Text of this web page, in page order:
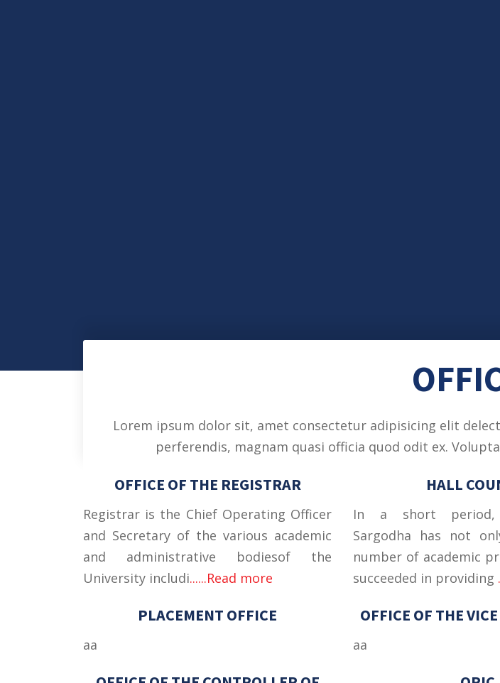
Lorem ipsum dolor sit, amet consectetur adipisicing elit
perferendis, magnam quasi officia quod odit ex.
OFFICE OF THE REGISTRAR
Registrar is the Chief Operating Officer
and Secretary of the various academic
and administrative bodiesof the
University includi......Read more
HALL
In a short period,
Sargodha has not
number of academic
succeeded in providing
PLACEMENT OFFICE
aa
OFFICE OF THE
aa